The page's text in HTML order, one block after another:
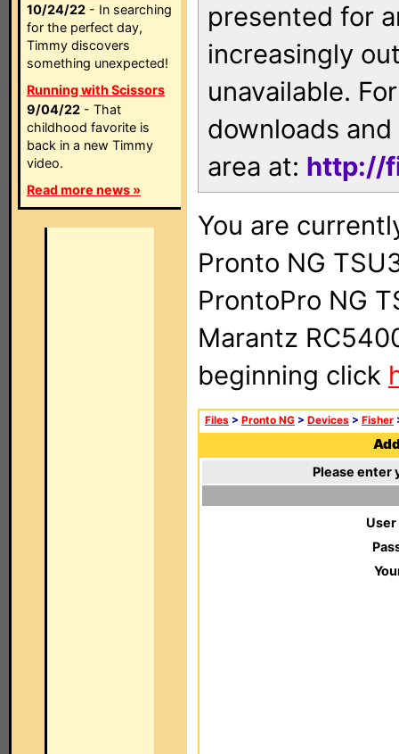
10/24/22 - In searching
for the perfect day,
Timmy discovers
something unexpected!
Running with Scissors
9/04/22 - That
childhood favorite is
back in a new Timmy
video.
Read more news »
presented for
increasingly
unavailable.
downloads
area at: http://
You are
Pronto NG
ProntoPro NG
Marantz
beginning click
Files > Pronto NG > Devices > Fisher
Please enter
User